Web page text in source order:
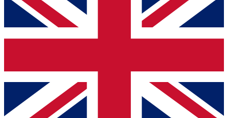
below and get access. We will send a confirmation
and sign you up to our newsletter to keep you
Contact me with news and offers from other Future
brands